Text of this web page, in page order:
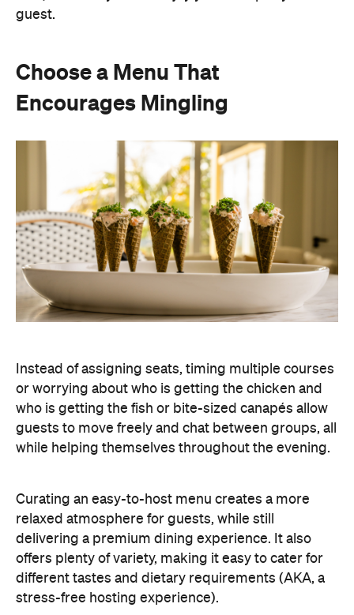
guest.
Choose a Menu That
Encourages Mingling
Instead of assigning seats, timing multiple courses
or worrying about who is getting the chicken and
who is getting the fish or bite-sized canapés allow
guests to move freely and chat between groups, all
while helping themselves throughout the evening.
Curating an easy-to-host menu creates a more
relaxed atmosphere for guests, while still
delivering a premium dining experience. It also
offers plenty of variety, making it easy to cater for
different tastes and dietary requirements (AKA, a
stress-free hosting experience).